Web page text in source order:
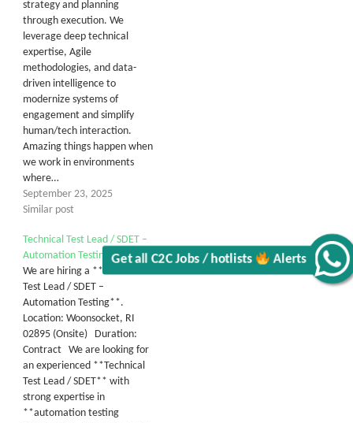
Get all C2C Jobs / hotlists
Alerts
strategy and planning
through execution. We
leverage deep technical
expertise, Agile
methodologies, and data-
driven intelligence to
modernize systems of
engagement and simplify
human/tech interaction.
Amazing things happen when
we work in environments
where…
September 23, 2025
Similar post
Technical Test Lead / SDET –
Automation Testing
We are hiring a **Technical
Test Lead / SDET –
Automation Testing**.
Location: Woonsocket, RI
02895 (Onsite) Duration:
Contract We are looking for
an experienced **Technical
Test Lead / SDET** with
strong expertise in
**automation testing